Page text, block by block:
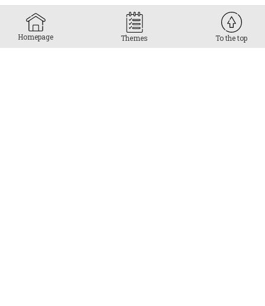
Homepage Themes To the top